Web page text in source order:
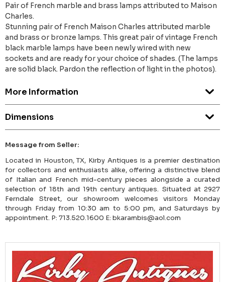
Pair of French marble and brass lamps attributed to Maison
Charles.
Stunning pair of French Maison Charles attributed marble
and brass or bronze lamps. This great pair of vintage French
black marble lamps have been newly wired with new
sockets and are ready for your choice of shades. (The lamps
are solid black. Pardon the reflection of light in the photos).
More Information
Dimensions
Message from Seller:
Located in Houston, TX, Kirby Antiques is a premier destination
for collectors and enthusiasts alike, offering a distinctive blend
of Italian and French mid-century pieces alongside a curated
selection of 18th and 19th century antiques. Situated at 2927
Ferndale Street, our showroom welcomes visitors Monday
through Friday from 10:30 am to 5:00 pm, and Saturdays by
appointment. P: 713.520.1600 E: bkarambis@aol.com